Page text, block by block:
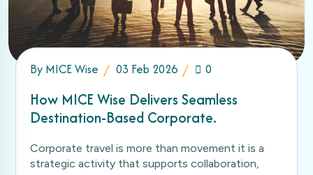
By MICE Wise 03 Feb 2026 0
How MICE Wise Delivers Seamless
Destination-Based Corporate.
Corporate travel is more than movement it is a
strategic activity that supports collaboration,